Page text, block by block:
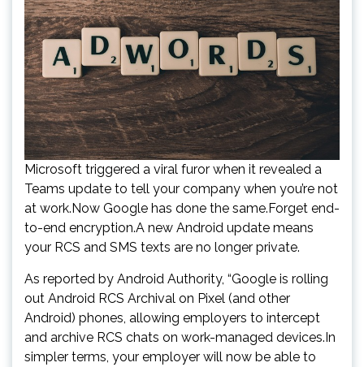
Microsoft triggered a viral furor when it revealed a
Teams update to tell your company when you’re not
at work.Now Google has done the same.Forget end-
to-end encryption.A new Android update means
your RCS and SMS texts are no longer private.
As reported by Android Authority, “Google is rolling
out Android RCS Archival on Pixel (and other
Android) phones, allowing employers to intercept
and archive RCS chats on work-managed devices.In
simpler terms, your employer will now be able to